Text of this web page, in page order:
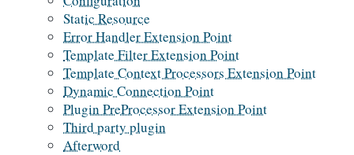
Static Resource
Error Handler Extension Point
Template Filter Extension Point
Template Context Processors Extension Point
Dynamic Connection Point
Plugin PreProcessor Extension Point
Third party plugin
Afterword